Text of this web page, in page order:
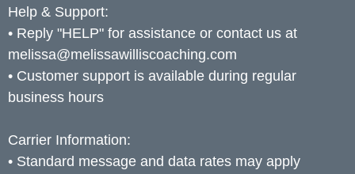
Help & Support:
• Reply "HELP" for assistance or contact us at
melissa@melissawilliscoaching.com
• Customer support is available during regular
business hours
Carrier Information:
• Standard message and data rates may apply